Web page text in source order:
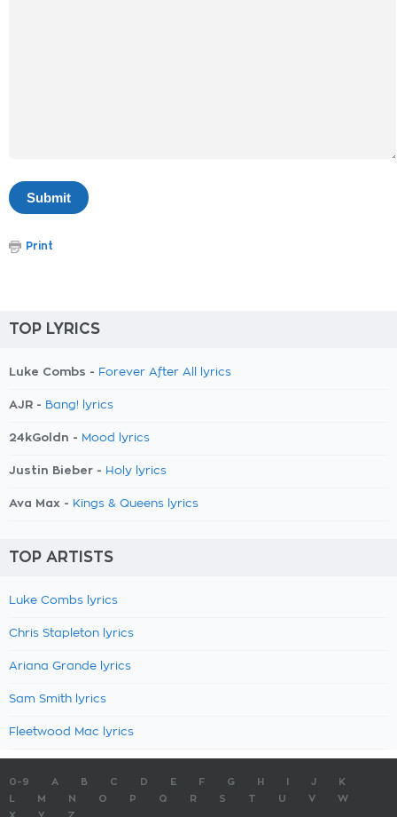
Print
TOP LYRICS
Luke Combs - Forever After All lyrics
AJR - Bang! lyrics
24kGoldn - Mood lyrics
Justin Bieber - Holy lyrics
Ava Max - Kings & Queens lyrics
TOP ARTISTS
Luke Combs lyrics
Chris Stapleton lyrics
Ariana Grande lyrics
Sam Smith lyrics
Fleetwood Mac lyrics
0-9 A B C D E F G H J
K
M N O P Q R S T U V
W